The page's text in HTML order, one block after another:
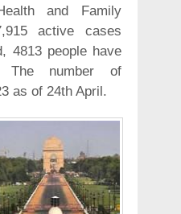
and Family
active cases
4813 people have
The number of
as of 24th April.